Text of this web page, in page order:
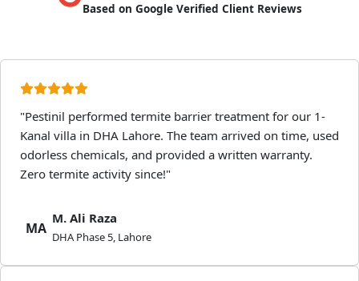
Based on Google Verified Client Reviews
"Pestinil performed termite barrier treatment for our 1-
Kanal villa in DHA Lahore. The team arrived on time, used
odorless chemicals, and provided a written warranty.
Zero termite activity since!"
MA
M. Ali Raza
DHA Phase 5, Lahore